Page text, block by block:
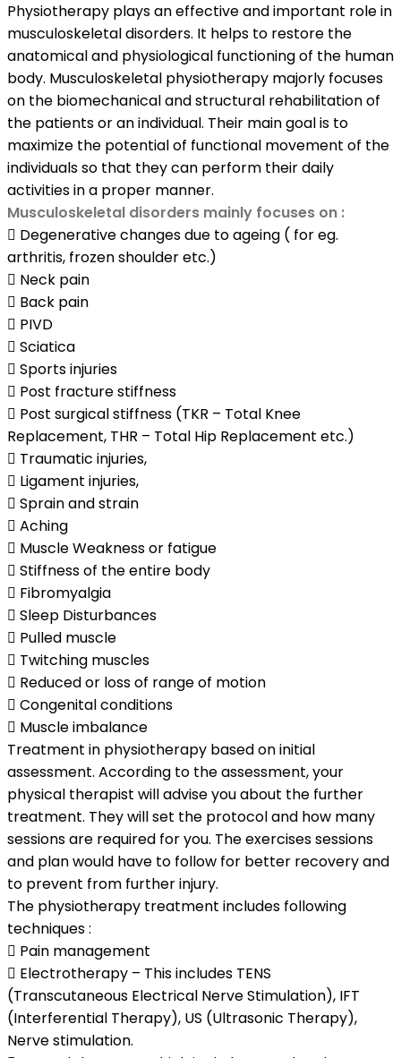
Physiotherapy plays an effective and important role in
musculoskeletal disorders. It helps to restore the
anatomical and physiological functioning of the human
body. Musculoskeletal physiotherapy majorly focuses
on the biomechanical and structural rehabilitation of
the patients or an individual. Their main goal is to
maximize the potential of functional movement of the
individuals so that they can perform their daily
activities in a proper manner.
Musculoskeletal disorders mainly focuses on :
 Degenerative changes due to ageing ( for eg.
arthritis, frozen shoulder etc.)
 Neck pain
 Back pain
 PIVD
 Sciatica
 Sports injuries
 Post fracture stiffness
 Post surgical stiffness (TKR – Total Knee
Replacement, THR – Total Hip Replacement etc.)
 Traumatic injuries,
 Ligament injuries,
 Sprain and strain
 Aching
 Muscle Weakness or fatigue
 Stiffness of the entire body
 Fibromyalgia
 Sleep Disturbances
 Pulled muscle
 Twitching muscles
 Reduced or loss of range of motion
 Congenital conditions
 Muscle imbalance
Treatment in physiotherapy based on initial
assessment. According to the assessment, your
physical therapist will advise you about the further
treatment. They will set the protocol and how many
sessions are required for you. The exercises sessions
and plan would have to follow for better recovery and
to prevent from further injury.
The physiotherapy treatment includes following
techniques :
 Pain management
 Electrotherapy – This includes TENS
(Transcutaneous Electrical Nerve Stimulation), IFT
(Interferential Therapy), US (Ultrasonic Therapy),
Nerve stimulation.